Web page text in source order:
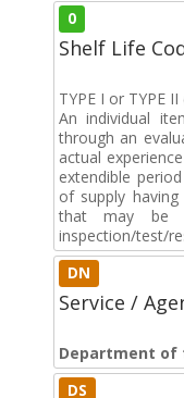
0
Shelf Life
TYPE I or TYPE
An individual
through an
actual
extendible
of supply
that may be
inspection/test/
DN
Service /
Department of
DS